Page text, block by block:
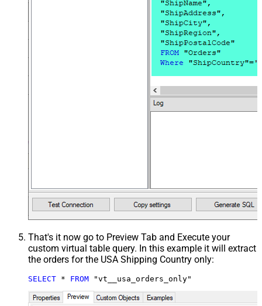
That's it now go to Preview Tab and Execute your
custom virtual table query. In this example it will extract
the orders for the USA Shipping Country only:
SELECT * FROM "vt__usa_orders_only"